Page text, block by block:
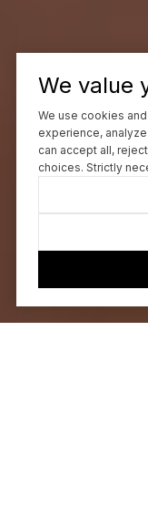
We value
We use cookies
experience,
can accept all,
choices. Strictly